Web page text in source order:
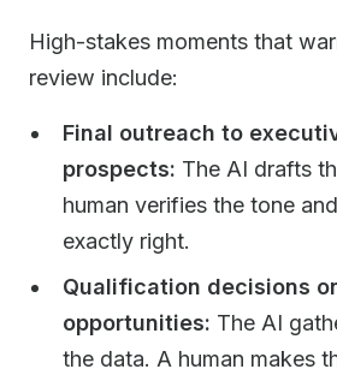
High-stakes moments that
review include:
Final outreach to
prospects: The AI drafts
human verifies the tone
exactly right.
Qualification decisions
opportunities: The AI
the data. A human makes